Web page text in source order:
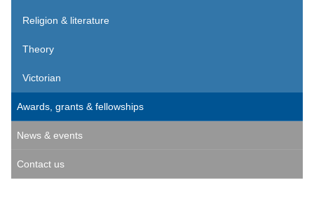
Religion & literature
Theory
Victorian
Awards, grants & fellowships
News & events
Contact us